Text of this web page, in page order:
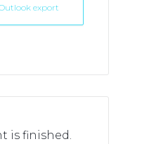
export
is finished.